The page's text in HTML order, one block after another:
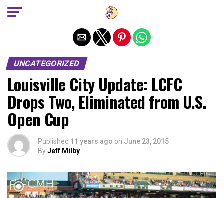
UNCATEGORIZED
Louisville City Update: LCFC
Drops Two, Eliminated from U.S.
Open Cup
Published 11 years ago on June 23, 2015
ByJeff Milby
Exit mobile version